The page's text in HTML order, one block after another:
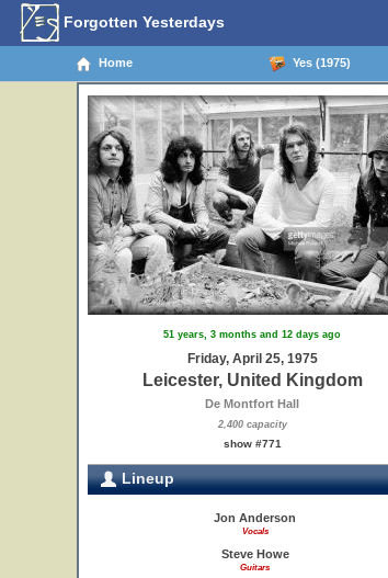
Forgotten Yesterdays
Home Yes (1975)
51 years, 3 months and 12 days ago
Friday, April 25, 1975
Leicester, United Kingdom
De Montfort Hall
2,400 capacity
show #771
Lineup
Jon Anderson
Vocals
Steve Howe
Guitars